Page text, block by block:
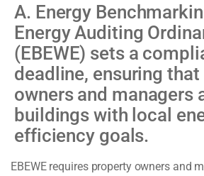
A. Energy
Energy Auditing
(EBEWE) sets a
deadline, ensuring
owners and managers
buildings with local
efficiency goals.
EBEWE requires property owners and